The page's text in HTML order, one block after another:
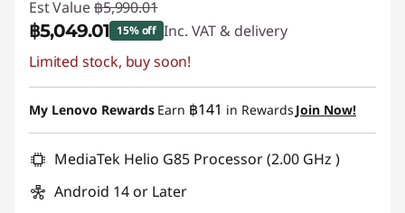
Est Value ฿5,990.01
฿5,049.01 15% off Inc. VAT & delivery
Instant Savings :-฿941.00
Limited stock, buy soon!
My Lenovo Rewards Earn ฿141 in Rewards Join Now!
MediaTek Helio G85 Processor (2.00 GHz )
Android 14 or Later